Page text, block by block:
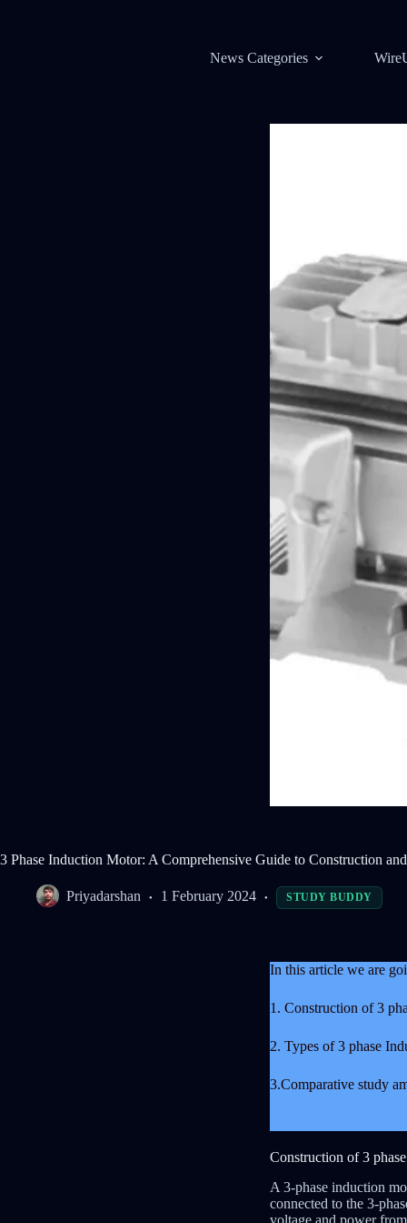
News Categories
3 Phase Induction Motor: A Comprehensive Guide to Construction
Priyadarshan 1 February 2024 STUDY BUDDY
In this article we are
1. Construction of 3
2. Types of 3 phase
3.Comparative study
Construction of 3
A 3-phase induction
connected to the 3-
voltage and power